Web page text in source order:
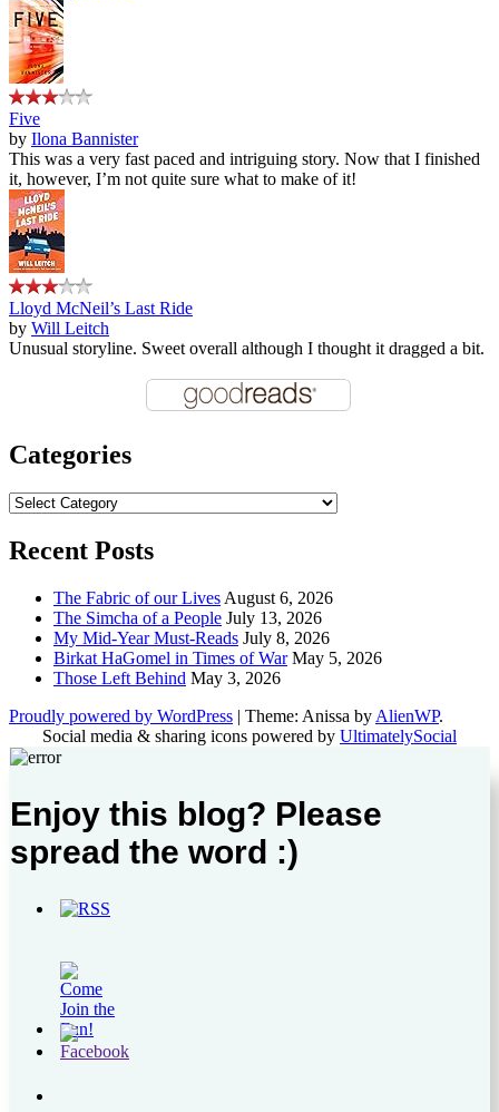
Five
by Ilona Bannister
This was a very fast paced and intriguing story. Now that I finished
it, however, I’m not quite sure what to make of it!
Lloyd McNeil’s Last Ride
by Will Leitch
Unusual storyline. Sweet overall although I thought it dragged a bit.
Categories
Categories
Recent Posts
The Fabric of our Lives August 6, 2026
The Simcha of a People July 13, 2026
My Mid-Year Must-Reads July 8, 2026
Birkat HaGomel in Times of War May 5, 2026
Those Left Behind May 3, 2026
Proudly powered by WordPress | Theme: Anissa by AlienWP.
Social media & sharing icons powered by UltimatelySocial
Enjoy this blog? Please
spread the word :)